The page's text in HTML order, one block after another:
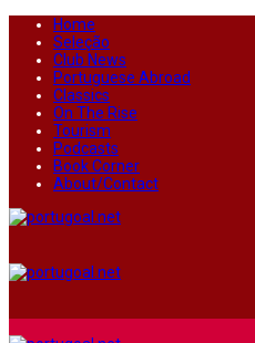
Home
Seleção
Club News
Portuguese Abroad
Classics
On The Rise
Tourism
Podcasts
Book Corner
About/Contact